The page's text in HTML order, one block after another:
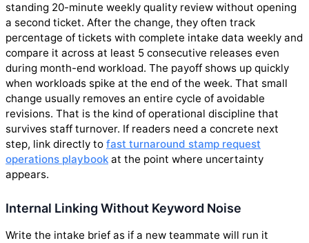
standing 20-minute weekly quality review without opening
a second ticket. After the change, they often track
percentage of tickets with complete intake data weekly and
compare it across at least 5 consecutive releases even
during month-end workload. The payoff shows up quickly
when workloads spike at the end of the week. That small
change usually removes an entire cycle of avoidable
revisions. That is the kind of operational discipline that
survives staff turnover. If readers need a concrete next
step, link directly to fast turnaround stamp request
operations playbook at the point where uncertainty
appears.
Internal Linking Without Keyword Noise
Write the intake brief as if a new teammate will run it